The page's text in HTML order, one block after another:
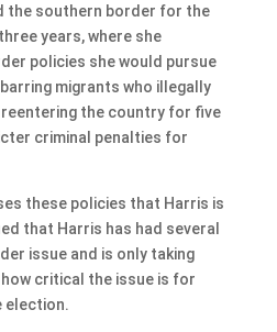
the southern border for the
years, where she
policies she would pursue
migrants who illegally
the country for five
criminal penalties for
these policies that Harris is
that Harris has had several
issue and is only taking
critical the issue is for
election.